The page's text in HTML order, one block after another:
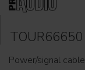
TOUR66650
Power/signal